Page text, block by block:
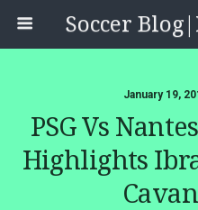
January 19,
PSG Vs
Highlights